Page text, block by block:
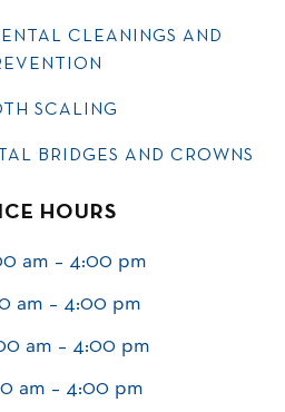
CLEANINGS AND
SCALING
BRIDGES AND CROWNS
HOURS
am – 4:00 pm
am – 4:00 pm
am – 4:00 pm
am – 4:00 pm